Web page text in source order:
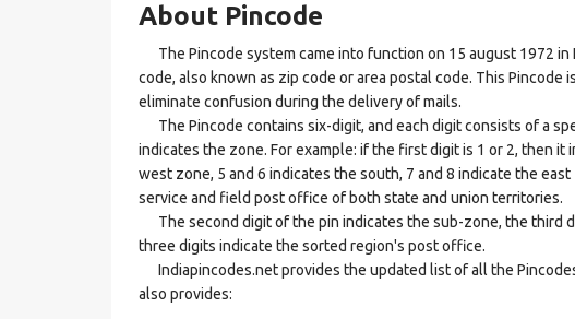
About Pincode
The Pincode system came into function on 15 august 1972 in
code, also known as zip code or area postal code. This
eliminate confusion during the delivery of mails.
The Pincode contains six-digit, and each digit consists of a
indicates the zone. For example: if the first digit is 1 or 2, then
west zone, 5 and 6 indicates the south, 7 and 8 indicate the
service and field post office of both state and union territories.
The second digit of the pin indicates the sub-zone, the third
three digits indicate the sorted region's post office.
Indiapincodes.net provides the updated list of all the
also provides: